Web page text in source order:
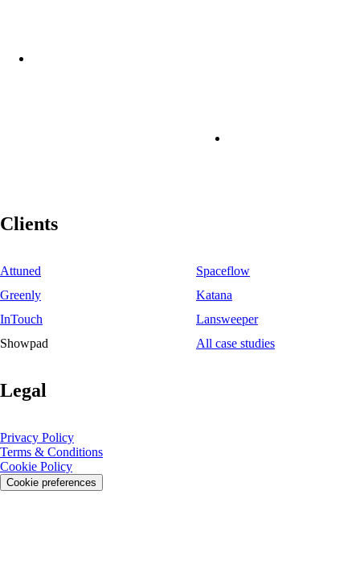
Clients
Attuned
Spaceflow
Greenly
Katana
InTouch
Lansweeper
Showpad
All case studies
Legal
Privacy Policy
Terms & Conditions
Cookie Policy
Cookie preferences